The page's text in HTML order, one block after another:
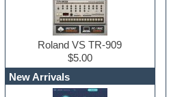
Drum and Bass
Drum machine
Dub techno
Dubstep
EDM Production Tutorials
EDM samples
Roland VS TR-909
$5.00
New Arrivals